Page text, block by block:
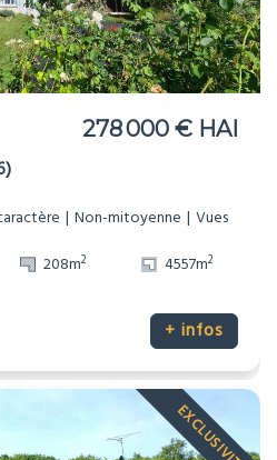
278 000 € HAI
Non-mitoyenne
Vues
208m2 4557m2
+ infos
EXCLUSIVITE